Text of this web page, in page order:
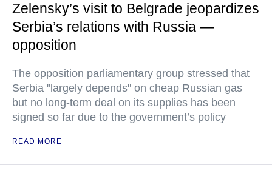
Zelensky’s visit to Belgrade jeopardizes
Serbia’s relations with Russia —
opposition
The opposition parliamentary group stressed that
Serbia "largely depends" on cheap Russian gas
but no long-term deal on its supplies has been
signed so far due to the government’s policy
READ MORE